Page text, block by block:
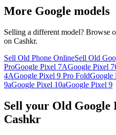
More Google models
Selling a different model? Browse
on Cashkr.
Sell Old Phone OnlineSell Old
ProGoogle Pixel 7AGoogle Pixel 7
4AGoogle Pixel 9 Pro FoldGoogle
9aGoogle Pixel 10aGoogle Pixel 9
Sell your Old Google
Cashkr